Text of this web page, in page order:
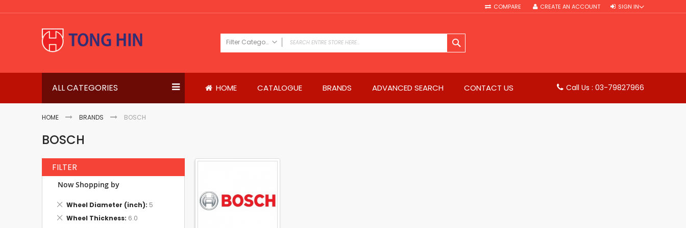
to
COMPARE SIGN IN
CREATE AN ACCOUNT
Filter Category
Drills & Drivers
Power Driver Drills
Angle Grinder
Saws
ALL CATEGORIES HOME CATALOGUE BRANDS ADVANCED SEARCH CONTACT US Call Us : 03-79827966
HOME BRANDS BOSCH
BOSCH
FILTER
Now Shopping by
Wheel Diameter (inch) 5
Remove
Item
Wheel Thickness 6.0
Remove